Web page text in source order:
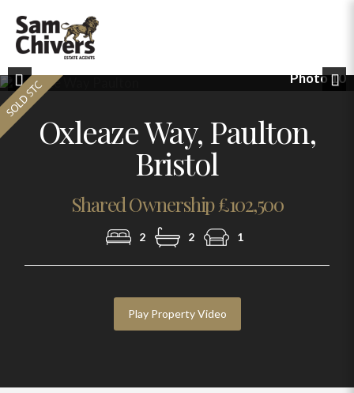
Photo 10
Previous
Oxleaze Way, Paulton,
Bristol
Shared Ownership £102,500
2 2 1
Play Property Video